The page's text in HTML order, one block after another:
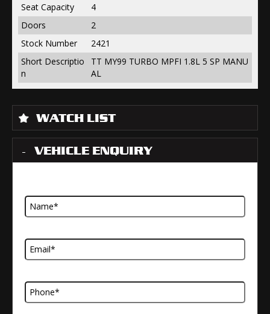
Seat Capacity
4
Doors
2
Stock Number
2421
Short Descriptio
n
TT MY99 TURBO MPFI 1.8L 5 SP MANU
AL
WATCH LIST
VEHICLE ENQUIRY